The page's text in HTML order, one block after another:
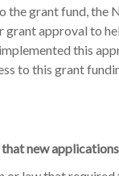
grant fund, the
grant approval to
this
to this grant
new